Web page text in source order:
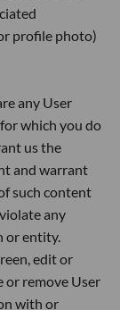
profile photo)
any User
which you do
us the
and warrant
such content
any
or entity.
edit or
or remove User
with or